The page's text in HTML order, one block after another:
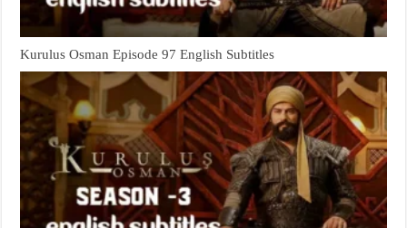
Kurulus Osman Episode 97 English Subtitles